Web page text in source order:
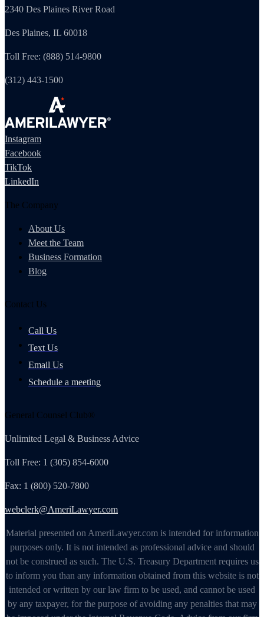
2340 Des Plaines River Road
Des Plaines, IL 60018
Toll Free: (888) 514-9800
(312) 443-1500
Instagram
Facebook
TikTok
LinkedIn
The Company
About Us
Meet the Team
Business Formation
Blog
Contact Us
Call Us
Text Us
Email Us
Schedule a meeting
General Counsel Club®
Unlimited Legal & Business Advice
Toll Free: 1 (305) 854-6000
Fax: 1 (800) 520-7800
webclerk@AmeriLawyer.com
Material presented on AmeriLawyer.com is intended for information
purposes only. It is not intended as professional advice and should
not be construed as such. The U.S. Treasury Department requires us
to inform you than any information obtained from this website is not
intended or written by our law firm to be used, and cannot be used
by any taxpayer, for the purpose of avoiding any penalties that may